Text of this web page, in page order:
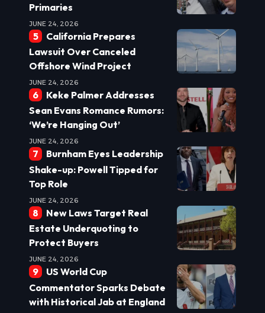
Primaries
JUNE 24, 2026
California Prepares
Lawsuit Over Canceled
Offshore Wind Project
JUNE 24, 2026
Keke Palmer Addresses
Sean Evans Romance Rumors:
‘We’re Hanging Out’
JUNE 24, 2026
Burnham Eyes Leadership
Shake-up: Powell Tipped for
Top Role
JUNE 24, 2026
New Laws Target Real
Estate Underquoting to
Protect Buyers
JUNE 24, 2026
US World Cup
Commentator Sparks Debate
with Historical Jab at England